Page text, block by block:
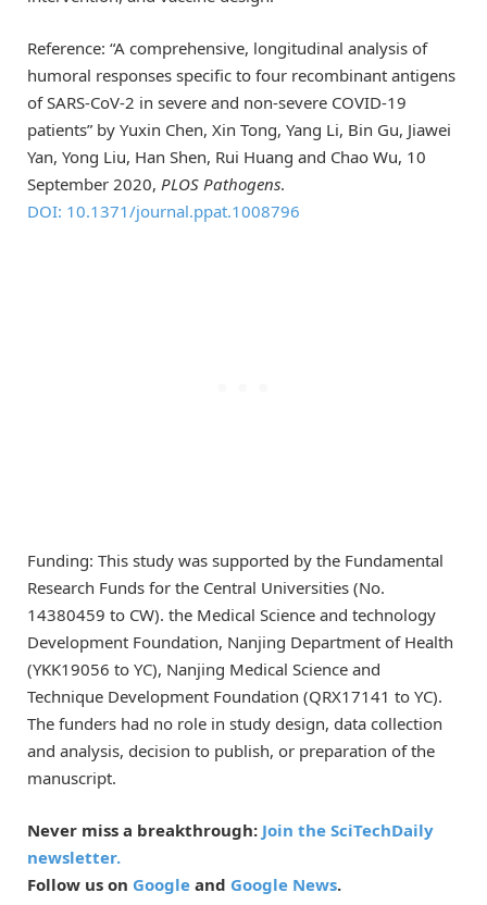
Reference: “A comprehensive, longitudinal analysis of
humoral responses specific to four recombinant antigens
of SARS-CoV-2 in severe and non-severe COVID-19
patients” by Yuxin Chen, Xin Tong, Yang Li, Bin Gu, Jiawei
Yan, Yong Liu, Han Shen, Rui Huang and Chao Wu, 10
September 2020, PLOS Pathogens.
DOI: 10.1371/journal.ppat.1008796
Funding: This study was supported by the Fundamental
Research Funds for the Central Universities (No.
14380459 to CW). the Medical Science and technology
Development Foundation, Nanjing Department of Health
(YKK19056 to YC), Nanjing Medical Science and
Technique Development Foundation (QRX17141 to YC).
The funders had no role in study design, data collection
and analysis, decision to publish, or preparation of the
manuscript.
Never miss a breakthrough: Join the SciTechDaily
newsletter.
Follow us on Google and Google News.